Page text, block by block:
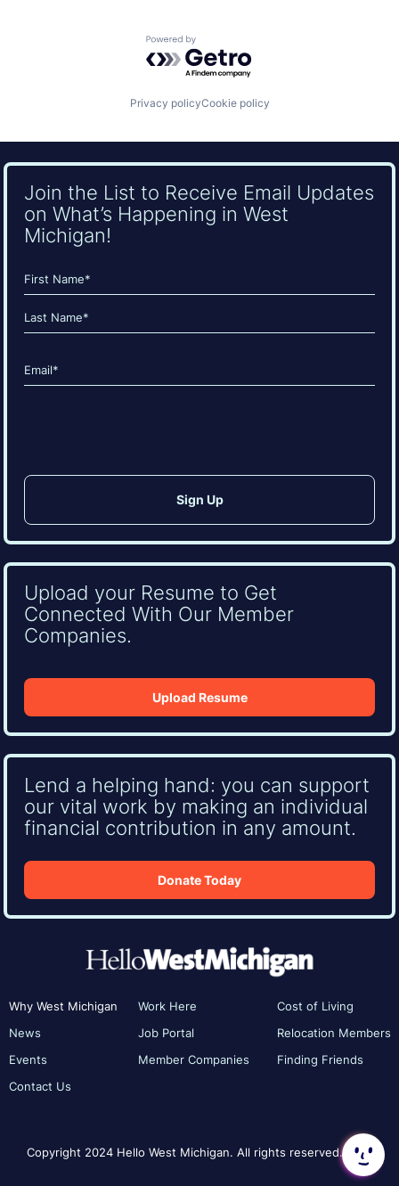
Powered by Getro.com
Privacy policyCookie policy
Join the List to Receive Email Updates
on What’s Happening in West
Michigan!
Name
(Required)
First
Email
(Required)
Upload your Resume to Get
Connected With Our Member
Companies.
Upload Resume
Lend a helping hand: you can support
our vital work by making an individual
financial contribution in any amount.
Donate Today
Why West Michigan
News
Events
Contact Us
Work Here
Job Portal
Member Companies
Cost of Living
Relocation Members
Finding Friends
Copyright 2024 Hello West Michigan. All rights reserved.